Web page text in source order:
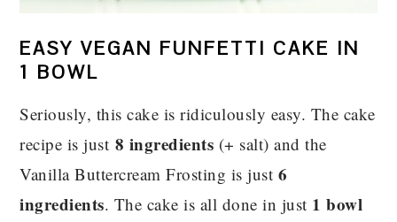
EASY VEGAN FUNFETTI CAKE IN
1 BOWL
Seriously, this cake is ridiculously easy. The cake
recipe is just 8 ingredients (+ salt) and the
Vanilla Buttercream Frosting is just 6
ingredients. The cake is all done in just 1 bowl